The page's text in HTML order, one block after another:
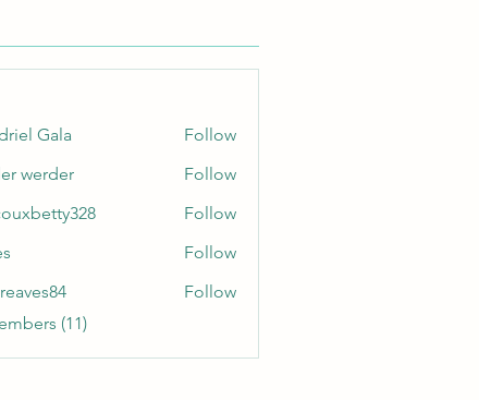
Gala
Follow
werder
Follow
Follow
Follow
Follow
(11)